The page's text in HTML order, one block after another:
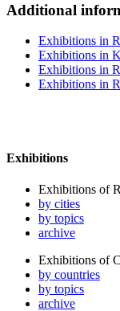
Additional
Exhibitions in
Exhibitions in
Exhibitions in
Exhibitions in
Exhibitions
Exhibitions of
by cities
by topics
archive
Exhibitions of
by countries
by topics
archive